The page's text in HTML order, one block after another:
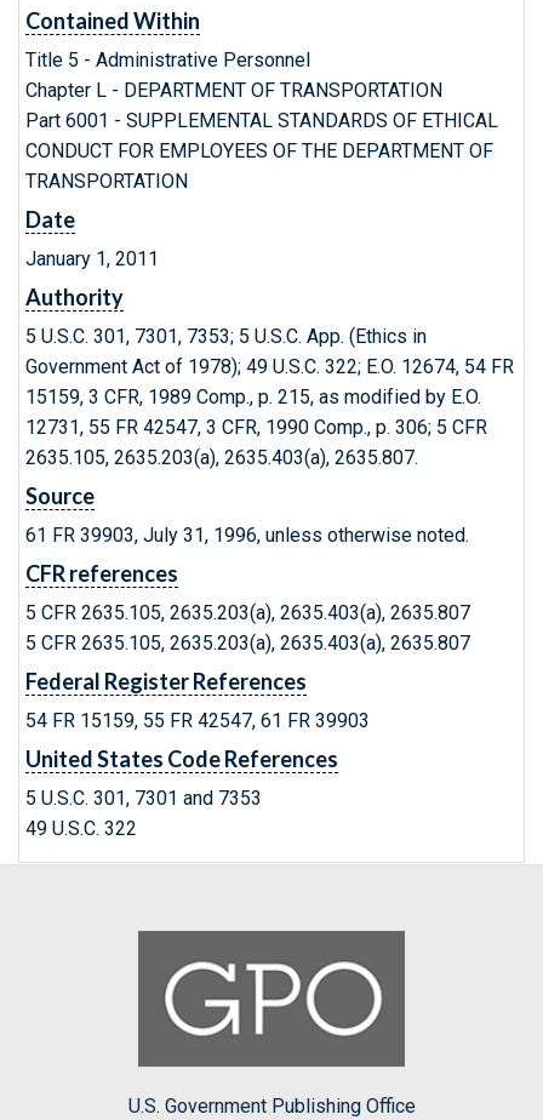
Contained Within
Title 5 - Administrative Personnel
Chapter L - DEPARTMENT OF TRANSPORTATION
Part 6001 - SUPPLEMENTAL STANDARDS OF ETHICAL
CONDUCT FOR EMPLOYEES OF THE DEPARTMENT OF
TRANSPORTATION
Date
January 1, 2011
Authority
5 U.S.C. 301, 7301, 7353; 5 U.S.C. App. (Ethics in
Government Act of 1978); 49 U.S.C. 322; E.O. 12674, 54 FR
15159, 3 CFR, 1989 Comp., p. 215, as modified by E.O.
12731, 55 FR 42547, 3 CFR, 1990 Comp., p. 306; 5 CFR
2635.105, 2635.203(a), 2635.403(a), 2635.807.
Source
61 FR 39903, July 31, 1996, unless otherwise noted.
CFR references
5 CFR 2635.105, 2635.203(a), 2635.403(a), 2635.807
5 CFR 2635.105, 2635.203(a), 2635.403(a), 2635.807
Federal Register References
54 FR 15159, 55 FR 42547, 61 FR 39903
United States Code References
5 U.S.C. 301, 7301 and 7353
49 U.S.C. 322
U.S. Government Publishing Office